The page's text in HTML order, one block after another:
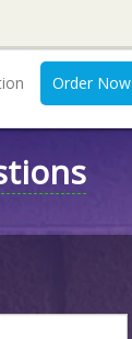
Order Now